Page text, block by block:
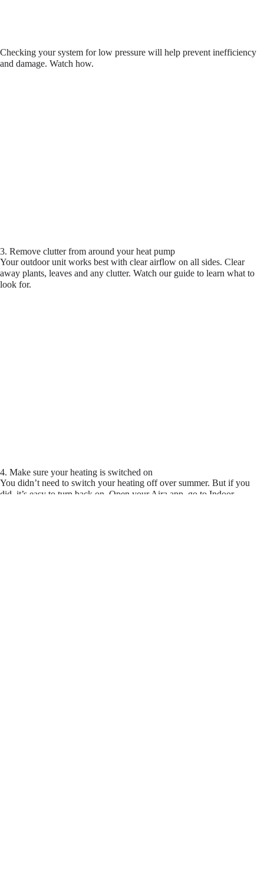
Checking your system for low pressure will help prevent inefficiency
and damage. Watch how.
3. Remove clutter from around your heat pump
Your outdoor unit works best with clear airflow on all sides. Clear
away plants, leaves and any clutter. Watch our guide to learn what to
look for.
4. Make sure your heating is switched on
You didn’t need to switch your heating off over summer. But if you
did, it’s easy to turn back on. Open your Aira app, go to Indoor